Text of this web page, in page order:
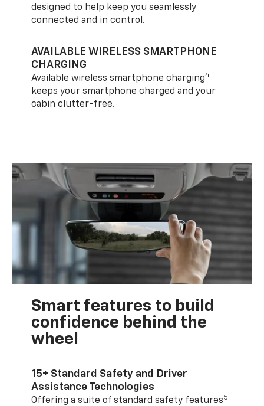
designed to help keep you seamlessly
connected and in control.
AVAILABLE WIRELESS SMARTPHONE
CHARGING
Available wireless smartphone charging4
keeps your smartphone charged and your
cabin clutter-free.
Smart features to build
confidence behind the
wheel
15+ Standard Safety and Driver
Assistance Technologies
Offering a suite of standard safety features5